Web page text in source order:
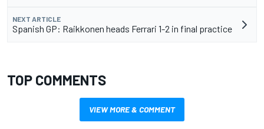
NEXT ARTICLE
Spanish GP: Raikkonen heads Ferrari 1-2 in final practice
TOP COMMENTS
VIEW MORE & COMMENT